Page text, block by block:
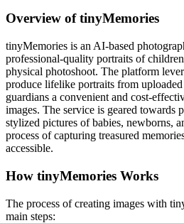
Overview of tinyMemories
tinyMemories is an AI-based
professional-quality portraits of
physical photoshoot. The platform
produce lifelike portraits from
guardians a convenient and cost-
images. The service is geared towards
stylized pictures of babies, newborns,
process of capturing treasured
accessible.
How tinyMemories Works
The process of creating images with
main steps: